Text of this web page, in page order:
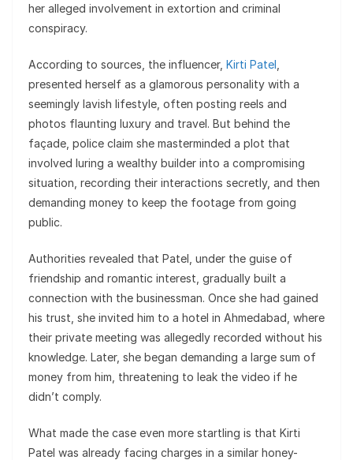
her alleged involvement in extortion and criminal
conspiracy.
According to sources, the influencer, Kirti Patel
presented herself as a glamorous personality with a
seemingly lavish lifestyle, often posting reels and
photos flaunting luxury and travel. But behind the
façade, police claim she masterminded a plot that
involved luring a wealthy builder into a compromising
situation, recording their interactions secretly, and then
demanding money to keep the footage from going
public.
Authorities revealed that Patel, under the guise of
friendship and romantic interest, gradually built a
connection with the businessman. Once she had gained
his trust, she invited him to a hotel in Ahmedabad, where
their private meeting was allegedly recorded without his
knowledge. Later, she began demanding a large sum of
money from him, threatening to leak the video if he
didn’t comply.
What made the case even more startling is that Kirti
Patel was already facing charges in a similar honey-